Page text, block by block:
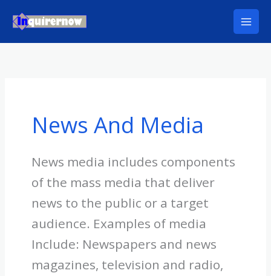
content
News And Media
News media includes components
of the mass media that deliver
news to the public or a target
audience. Examples of media
Include: Newspapers and news
magazines, television and radio,